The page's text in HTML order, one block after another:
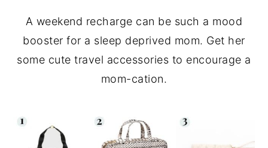
A weekend recharge can be such a mood
booster for a sleep deprived mom. Get her
some cute travel accessories to encourage a
mom-cation.